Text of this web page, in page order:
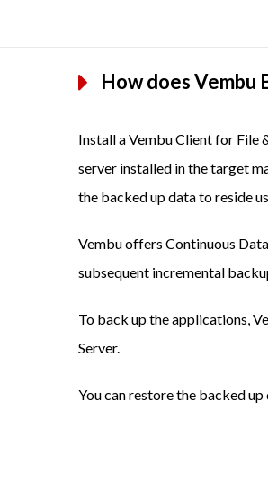
How does Vembu
Install a Vembu Client for File
server installed in the target
the backed up data to reside
Vembu offers Continuous
subsequent incremental
To back up the applications,
Server.
You can restore the backed